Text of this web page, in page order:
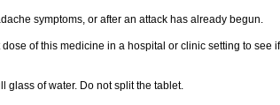
symptoms, or after an attack has already begun.
of this medicine in a hospital or clinic setting to see
glass of water. Do not split the tablet.